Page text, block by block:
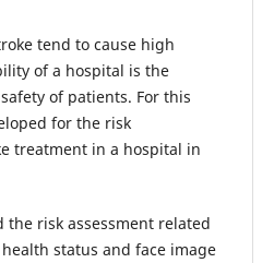
tend to cause high
of a hospital is the
of patients. For this
for the risk
treatment in a hospital in
risk assessment related
status and face image